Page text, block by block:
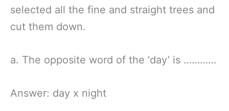
selected all the fine and straight trees and
cut them down.
a. The opposite word of the ‘day’ is …………
Answer: day x night